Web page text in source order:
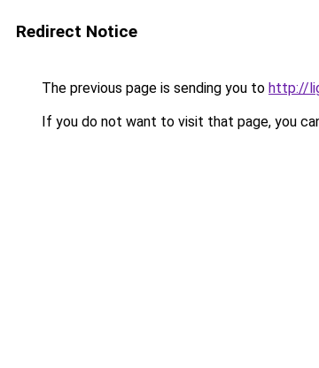
Redirect Notice
The previous page is sending you to http://
If you do not want to visit that page, you